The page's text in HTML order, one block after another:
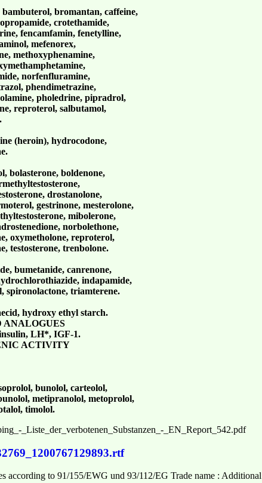
bromantan, caffeine,
crotethamide,
fencamfamin, fenetylline,
mefenorex,
methoxyphenamine,
norfenfluramine,
phendimetrazine,
pholedrine, pipradrol,
reproterol, salbutamol,
(heroin), hydrocodone,
bolasterone, boldenone,
drostanolone,
gestrinone, mesterolone,
mibolerone,
norbolethone,
oxymetholone, reproterol,
testosterone, trenbolone.
bumetanide, canrenone,
indapamide,
spironolactone, triamterene.
hydroxy ethyl starch.
ANALOGUES
LH*, IGF-1.
ACTIVITY
bunolol, carteolol,
metipranolol, metoprolol,
timolol.
_Liste_der_verbotenen_Substanzen_-_EN_Report_542.pdf
according to 91/155/EWG und 93/112/EG Trade name :